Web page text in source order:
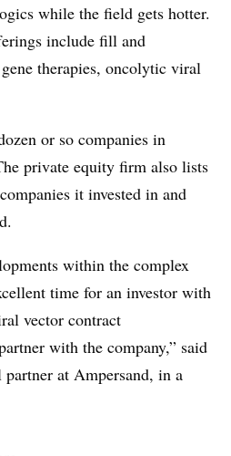
while the field gets hotter.
include fill and
therapies, oncolytic viral
or so companies in
private equity firm also lists
it invested in and
within the complex
time for an investor with
vector contract
with the company,” said
at Ampersand, in a